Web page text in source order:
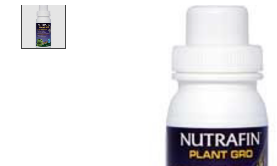
Product image slideshow Items